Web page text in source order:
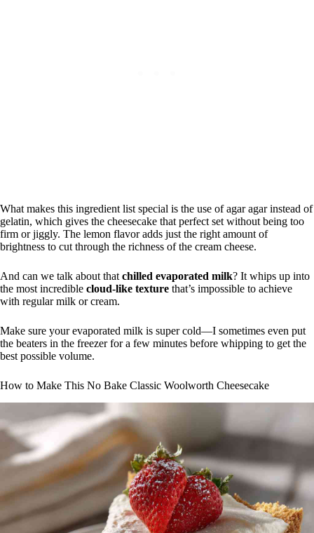
What makes this ingredient list special is the use of agar agar instead of
gelatin, which gives the cheesecake that perfect set without being too
firm or jiggly. The lemon flavor adds just the right amount of
brightness to cut through the richness of the cream cheese.
And can we talk about that chilled evaporated milk? It whips up into
the most incredible cloud-like texture that’s impossible to achieve
with regular milk or cream.
Make sure your evaporated milk is super cold—I sometimes even put
the beaters in the freezer for a few minutes before whipping to get the
best possible volume.
How to Make This No Bake Classic Woolworth Cheesecake